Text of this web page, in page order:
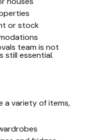
or stock
team is not
still essential.
a variety of items,